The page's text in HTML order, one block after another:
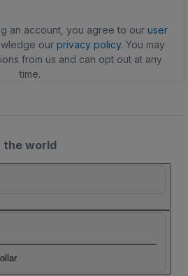
an account, you agree to our user
our privacy policy. You may
from us and can opt out at any
time.
the world